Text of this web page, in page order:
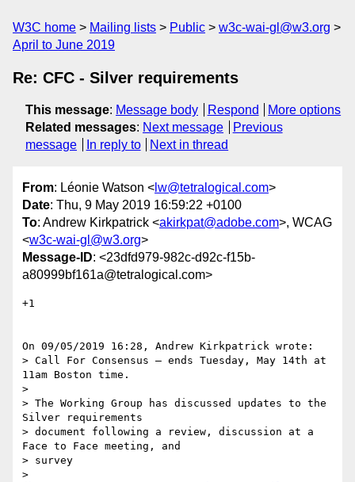
W3C home Mailing lists Public
w3c-wai-gl@w3.org
April to June 2019
Re: CFC - Silver requirements
This message: Message body Respond
More options
Related messages: Next message
Previous
message
In reply to Next in thread
From: Léonie Watson < lw@tetralogical.com>
Date: Thu, 9 May 2019 16:59:22 +0100
To: Andrew Kirkpatrick <akirkpat@adobe.com>, WCAG
<w3c-wai-gl@w3.org>
Message-ID: <23dfd979-982c-d92c-f15b-
a80999bf161a@tetralogical.com>
+1
On 09/05/2019 16:28, Andrew Kirkpatrick wrote:
> Call For Consensus — ends Tuesday, May 14th at
11am Boston time.
>
> The Working Group has discussed updates to the
Silver requirements
> document following a review, discussion at a
Face to Face meeting, and
> survey
>